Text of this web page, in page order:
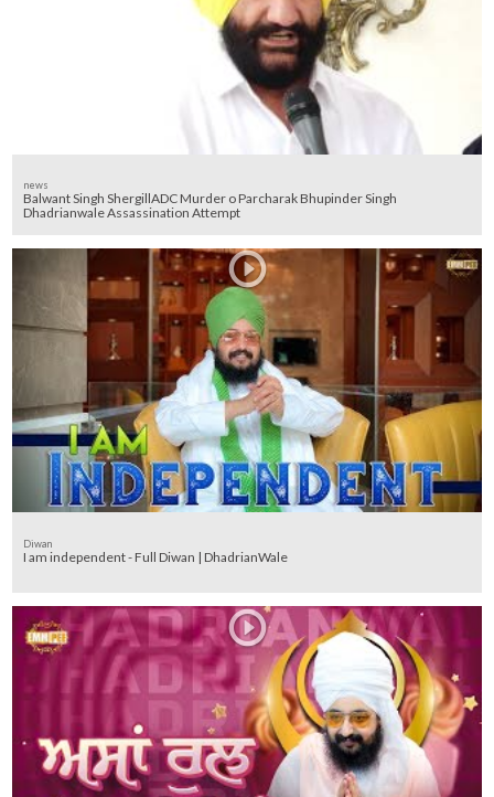
news
Balwant Singh ShergillADC Murder o Parcharak Bhupinder Singh
Dhadrianwale Assassination Attempt
Diwan
I am independent - Full Diwan | DhadrianWale